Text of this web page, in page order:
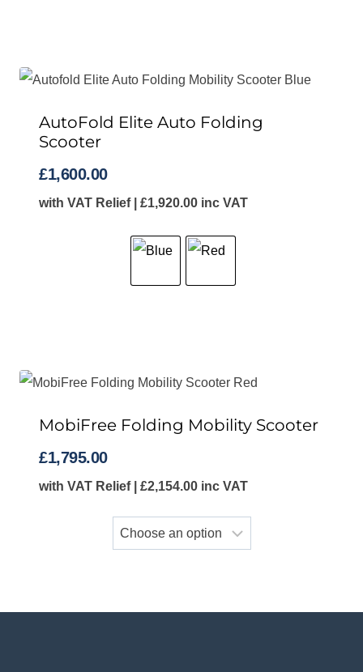
AutoFold Elite Auto Folding
Scooter
£1,600.00
with VAT Relief | £1,920.00 inc VAT
MobiFree Folding Mobility Scooter
£1,795.00
with VAT Relief | £2,154.00 inc VAT